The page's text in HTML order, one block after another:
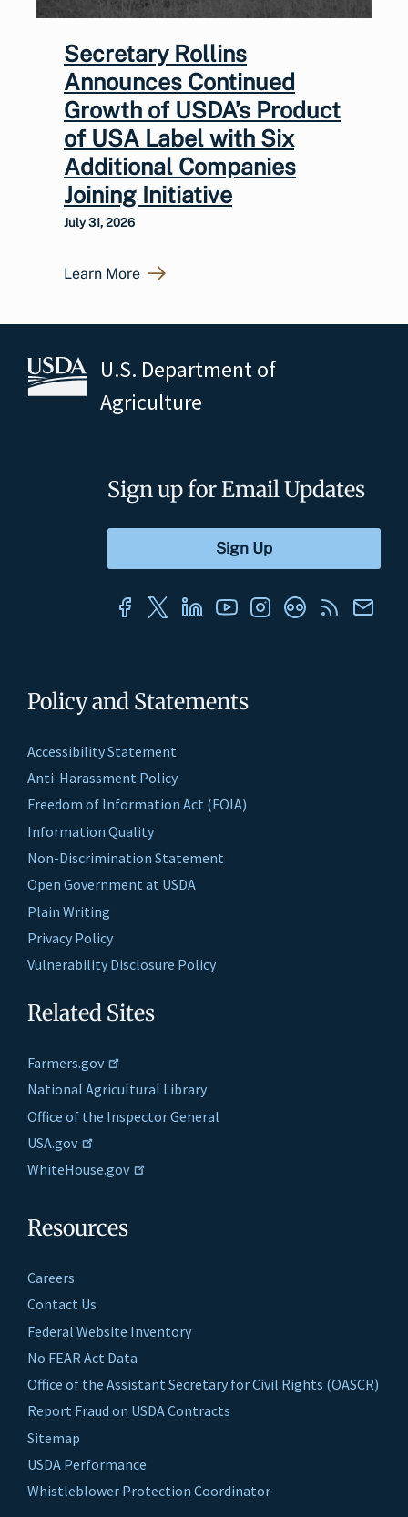
Secretary Rollins
Announces Continued
Growth of USDA’s Product
of USA Label with Six
Additional Companies
Joining Initiative
July 31, 2026
Learn More
U.S. Department of
Agriculture
Policy and Statements
Accessibility Statement
Anti-Harassment Policy
Freedom of Information Act (FOIA)
Information Quality
Non-Discrimination Statement
Open Government at USDA
Plain Writing
Privacy Policy
Vulnerability Disclosure Policy
Related Sites
Farmers.gov
National Agricultural Library
Office of the Inspector General
USA.gov
WhiteHouse.gov
Resources
Careers
Contact Us
Federal Website Inventory
No FEAR Act Data
Office of the Assistant Secretary for Civil Rights (OASCR)
Report Fraud on USDA Contracts
Sitemap
USDA Performance
Whistleblower Protection Coordinator
Sign up for Email Updates